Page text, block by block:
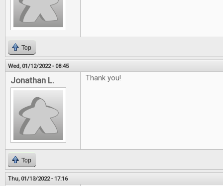
Top
Wed, 01/12/2022 - 08:45
Jonathan L. Thank you!
Top
Thu, 01/13/2022 - 17:16